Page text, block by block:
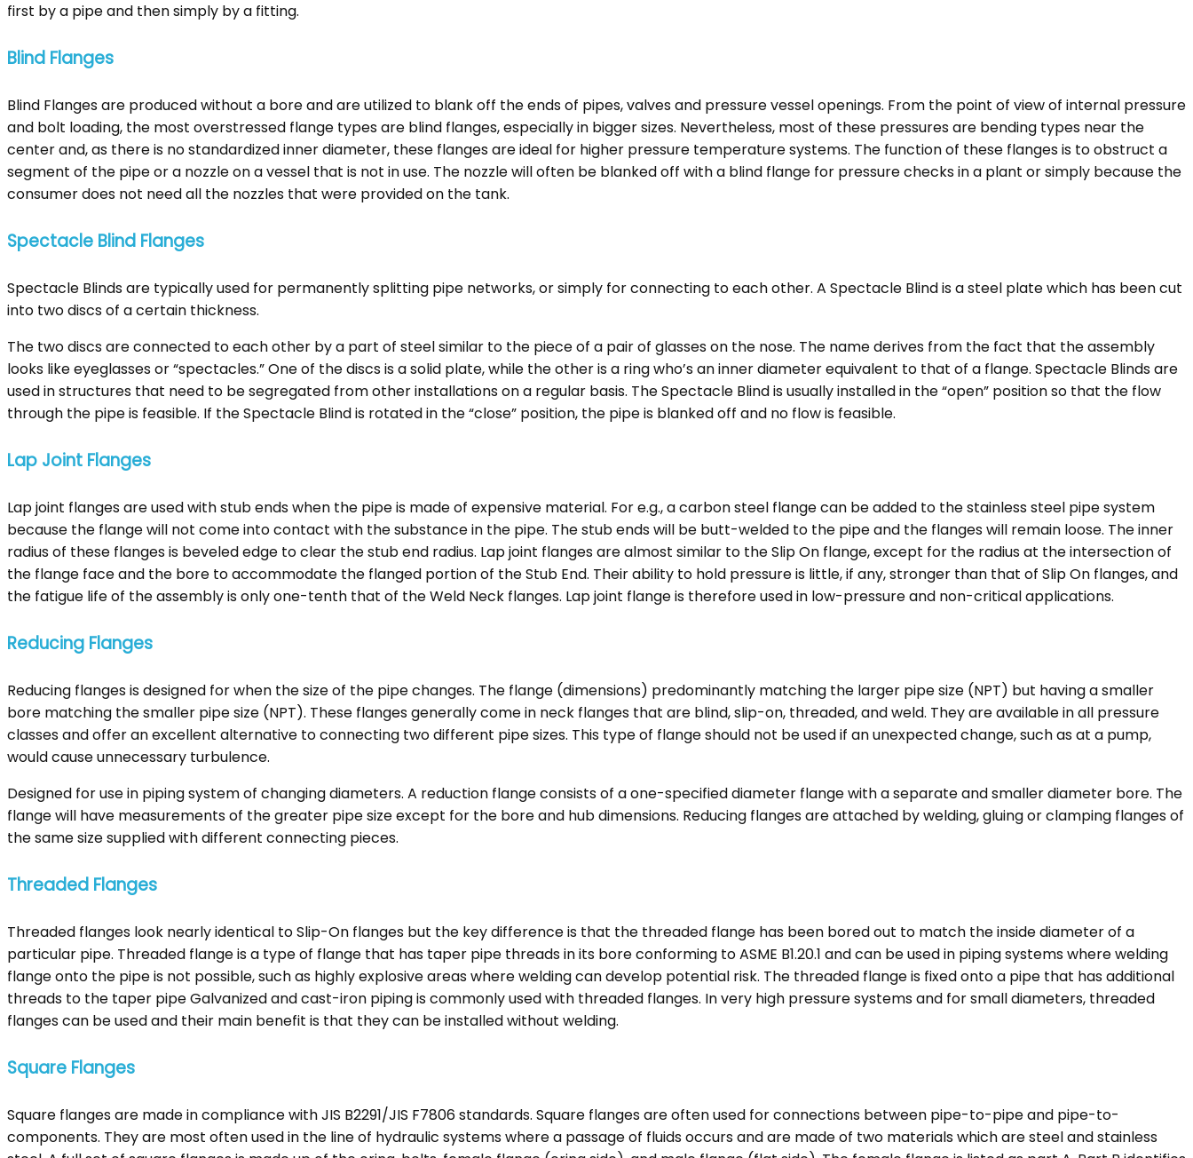
first by a pipe and then simply by a fitting.
Blind Flanges
Blind Flanges are produced without a bore and are utilized to blank off the ends of pipes, valves and pressure vessel openings. From the point of view of internal pressure
and bolt loading, the most overstressed flange types are blind flanges, especially in bigger sizes. Nevertheless, most of these pressures are bending types near the
center and, as there is no standardized inner diameter, these flanges are ideal for higher pressure temperature systems. The function of these flanges is to obstruct a
segment of the pipe or a nozzle on a vessel that is not in use. The nozzle will often be blanked off with a blind flange for pressure checks in a plant or simply because the
consumer does not need all the nozzles that were provided on the tank.
Spectacle Blind Flanges
Spectacle Blinds are typically used for permanently splitting pipe networks, or simply for connecting to each other. A Spectacle Blind is a steel plate which has been cut
into two discs of a certain thickness.
The two discs are connected to each other by a part of steel similar to the piece of a pair of glasses on the nose. The name derives from the fact that the assembly
looks like eyeglasses or “spectacles.” One of the discs is a solid plate, while the other is a ring who’s an inner diameter equivalent to that of a flange. Spectacle Blinds are
used in structures that need to be segregated from other installations on a regular basis. The Spectacle Blind is usually installed in the “open” position so that the flow
through the pipe is feasible. If the Spectacle Blind is rotated in the “close” position, the pipe is blanked off and no flow is feasible.
Lap Joint Flanges
Lap joint flanges are used with stub ends when the pipe is made of expensive material. For e.g., a carbon steel flange can be added to the stainless steel pipe system
because the flange will not come into contact with the substance in the pipe. The stub ends will be butt-welded to the pipe and the flanges will remain loose. The inner
radius of these flanges is beveled edge to clear the stub end radius. Lap joint flanges are almost similar to the Slip On flange, except for the radius at the intersection of
the flange face and the bore to accommodate the flanged portion of the Stub End. Their ability to hold pressure is little, if any, stronger than that of Slip On flanges, and
the fatigue life of the assembly is only one-tenth that of the Weld Neck flanges. Lap joint flange is therefore used in low-pressure and non-critical applications.
Reducing Flanges
Reducing flanges is designed for when the size of the pipe changes. The flange (dimensions) predominantly matching the larger pipe size (NPT) but having a smaller
bore matching the smaller pipe size (NPT). These flanges generally come in neck flanges that are blind, slip-on, threaded, and weld. They are available in all pressure
classes and offer an excellent alternative to connecting two different pipe sizes. This type of flange should not be used if an unexpected change, such as at a pump,
would cause unnecessary turbulence.
Designed for use in piping system of changing diameters. A reduction flange consists of a one-specified diameter flange with a separate and smaller diameter bore. The
flange will have measurements of the greater pipe size except for the bore and hub dimensions. Reducing flanges are attached by welding, gluing or clamping flanges of
the same size supplied with different connecting pieces.
Threaded Flanges
Threaded flanges look nearly identical to Slip-On flanges but the key difference is that the threaded flange has been bored out to match the inside diameter of a
particular pipe. Threaded flange is a type of flange that has taper pipe threads in its bore conforming to ASME B1.20.1 and can be used in piping systems where welding
flange onto the pipe is not possible, such as highly explosive areas where welding can develop potential risk. The threaded flange is fixed onto a pipe that has additional
threads to the taper pipe Galvanized and cast-iron piping is commonly used with threaded flanges. In very high pressure systems and for small diameters, threaded
flanges can be used and their main benefit is that they can be installed without welding.
Square Flanges
Square flanges are made in compliance with JIS B2291/JIS F7806 standards. Square flanges are often used for connections between pipe-to-pipe and pipe-to-
components. They are most often used in the line of hydraulic systems where a passage of fluids occurs and are made of two materials which are steel and stainless